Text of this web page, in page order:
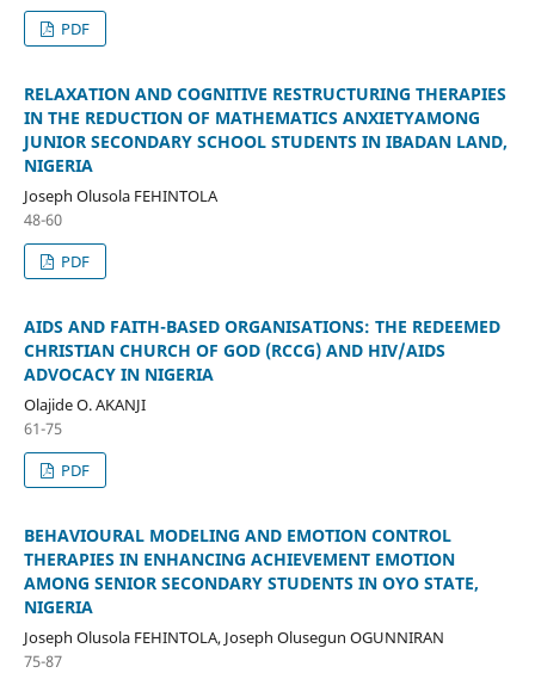
PDF
RELAXATION AND COGNITIVE RESTRUCTURING THERAPIES
IN THE REDUCTION OF MATHEMATICS ANXIETYAMONG
JUNIOR SECONDARY SCHOOL STUDENTS IN IBADAN LAND,
NIGERIA
Joseph Olusola FEHINTOLA
48-60
PDF
AIDS AND FAITH-BASED ORGANISATIONS: THE REDEEMED
CHRISTIAN CHURCH OF GOD (RCCG) AND HIV/AIDS
ADVOCACY IN NIGERIA
Olajide O. AKANJI
61-75
PDF
BEHAVIOURAL MODELING AND EMOTION CONTROL
THERAPIES IN ENHANCING ACHIEVEMENT EMOTION
AMONG SENIOR SECONDARY STUDENTS IN OYO STATE,
NIGERIA
Joseph Olusola FEHINTOLA, Joseph Olusegun OGUNNIRAN
75-87